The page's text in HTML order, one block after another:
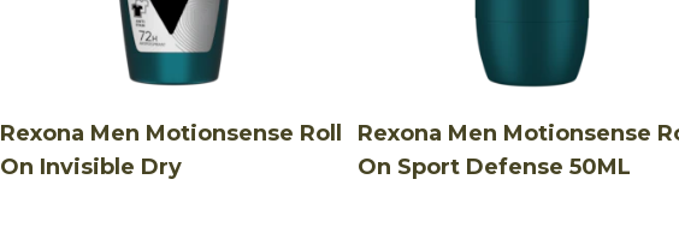
Rexona Men Motionsense Roll
On Invisible Dry
Rexona Men Motionsense
On Sport Defense 50ML